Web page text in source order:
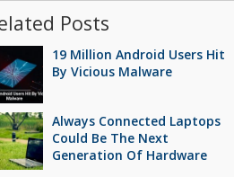
Posts
19 Million Android Users Hit
By Vicious Malware
Always Connected Laptops
Could Be The Next
Generation Of Hardware